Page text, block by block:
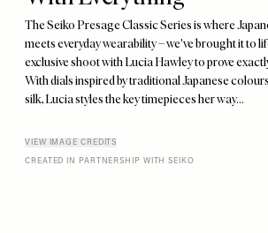
The Seiko Presage Classic Series is where
meets everyday wearability – we've brought it to
exclusive shoot with Lucia Hawley to prove
With dials inspired by traditional Japanese
silk, Lucia styles the key timepieces her way...
VIEW IMAGE CREDITS
CREATED IN PARTNERSHIP WITH SEIKO